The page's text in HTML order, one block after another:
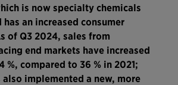
is now specialty chemicals
has an increased consumer
of Q3 2024, sales from
end markets have increased
%, compared to 36 % in 2021;
also implemented a new, more